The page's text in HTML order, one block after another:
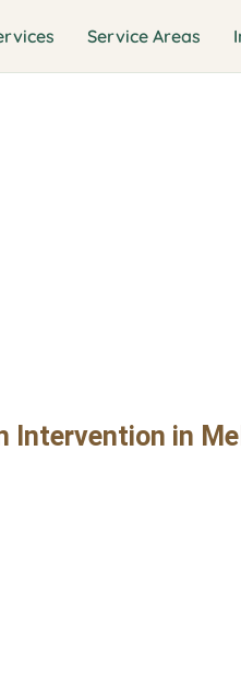
Service Areas
Intervention in